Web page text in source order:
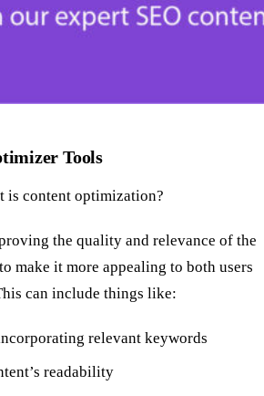
Tools
is content optimization?
the quality and relevance of the
make it more appealing to both users
can include things like:
relevant keywords
readability